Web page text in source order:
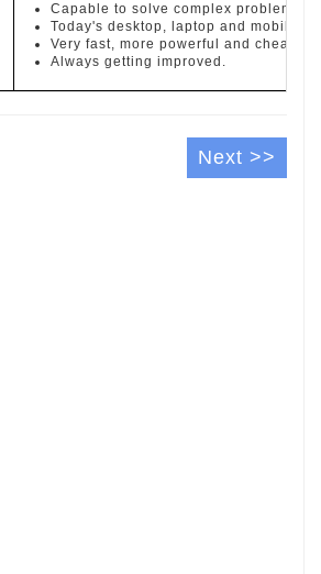
Capable to solve complex problem.
Today's desktop, laptop and mobiles
Very fast, more powerful and
Always getting improved.
Next >>